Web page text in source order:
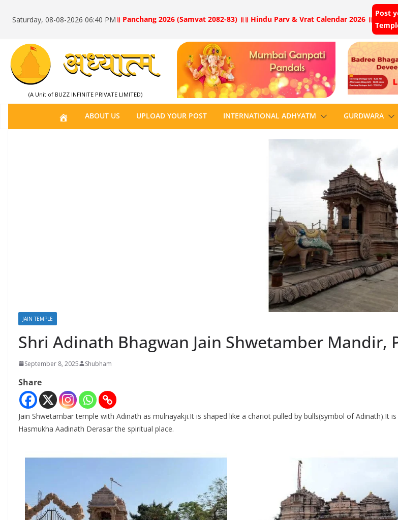
Saturday, 08-08-2026 06:40 PM ॥ Panchang 2026 (Samvat 2082-83) ॥ ॥ Hindu Parv & Vrat Calendar 2026 ॥
Post
(A Unit of BUZZ INFINITE PRIVATE LIMITED)
H
O
ABOUT US UPLOAD YOUR POST INTERNATIONAL ADHYATM GURDWARA
JAIN TEMPLE
Shri Adinath Bhagwan Jain Shwetamber Mandir,
September 8, 2025 Shubham
Share
Jain Shwetambar temple with Adinath as mulnayakji.It is shaped like a chariot pulled by bulls(symbol of Adinath).It
Hasmukha Aadinath Derasar the spiritual place.